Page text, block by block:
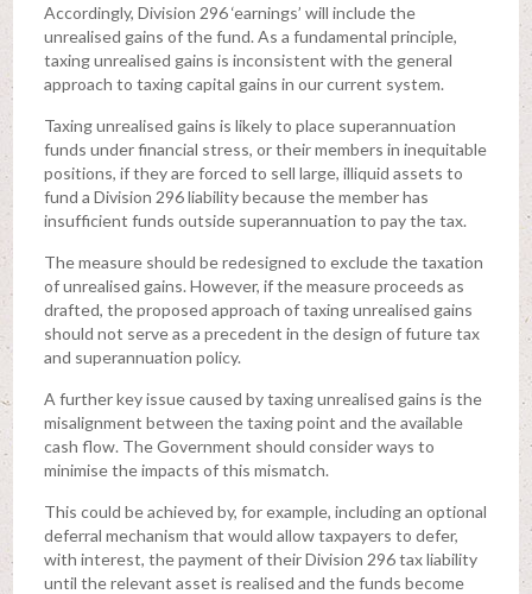
Accordingly, Division 296 ‘earnings’ will include the
unrealised gains of the fund. As a fundamental principle,
taxing unrealised gains is inconsistent with the general
approach to taxing capital gains in our current system.
Taxing unrealised gains is likely to place superannuation
funds under financial stress, or their members in inequitable
positions, if they are forced to sell large, illiquid assets to
fund a Division 296 liability because the member has
insufficient funds outside superannuation to pay the tax.
The measure should be redesigned to exclude the taxation
of unrealised gains. However, if the measure proceeds as
drafted, the proposed approach of taxing unrealised gains
should not serve as a precedent in the design of future tax
and superannuation policy.
A further key issue caused by taxing unrealised gains is the
misalignment between the taxing point and the available
cash flow. The Government should consider ways to
minimise the impacts of this mismatch.
This could be achieved by, for example, including an optional
deferral mechanism that would allow taxpayers to defer,
with interest, the payment of their Division 296 tax liability
until the relevant asset is realised and the funds become